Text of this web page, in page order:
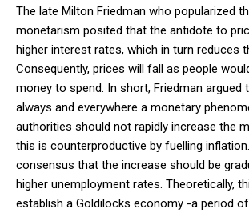
The late Milton Friedman who popularized
monetarism posited that the antidote to
higher interest rates, which in turn reduces
Consequently, prices will fall as people
money to spend. In short, Friedman argued
always and everywhere a monetary
authorities should not rapidly increase the
this is counterproductive by fuelling
consensus that the increase should be
higher unemployment rates. Theoretically,
establish a Goldilocks economy -a period